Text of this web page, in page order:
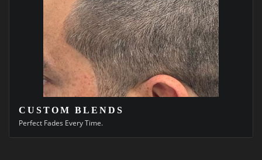
CUSTOM BLENDS
Perfect Fades Every Time.